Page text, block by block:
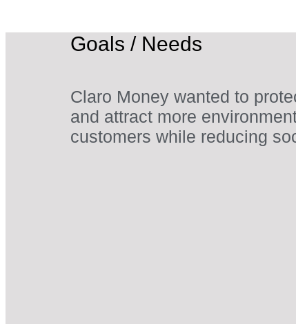
Goals / Needs
Claro Money wanted to
and attract more
customers while reducing